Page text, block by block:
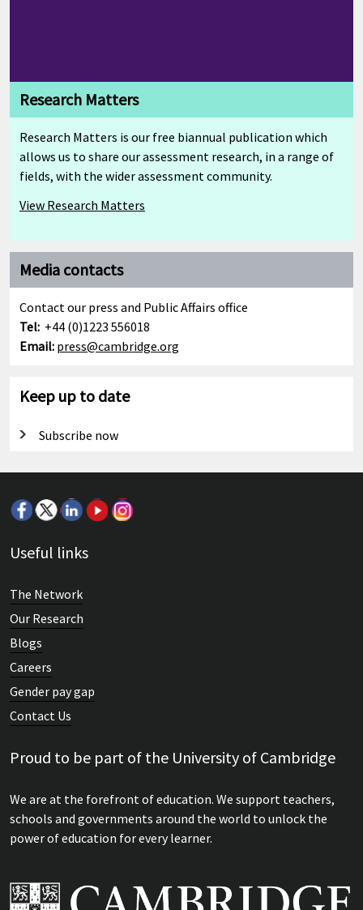
Research Matters
Research Matters is our free biannual publication which
allows us to share our assessment research, in a range of
fields, with the wider assessment community.
View Research Matters
Media contacts
Contact our press and Public Affairs office
Tel: +44 (0)1223 556018
Email: press@cambridge.org
Keep up to date
Subscribe now
Useful links
The Network
Our Research
Blogs
Careers
Gender pay gap
Contact Us
Proud to be part of the University of Cambridge
We are at the forefront of education. We support teachers,
schools and governments around the world to unlock the
power of education for every learner.